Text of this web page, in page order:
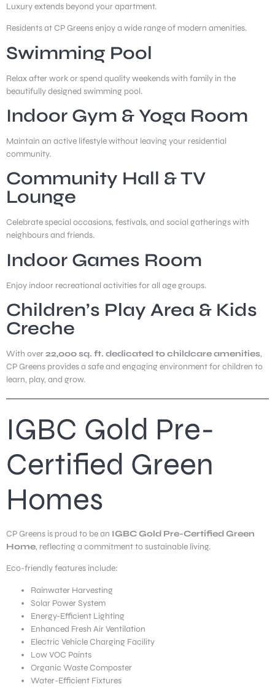
Luxury extends beyond your apartment.
Residents at CP Greens enjoy a wide range of modern amenities.
Swimming Pool
Relax after work or spend quality weekends with family in the
beautifully designed swimming pool.
Indoor Gym & Yoga Room
Maintain an active lifestyle without leaving your residential
community.
Community Hall & TV
Lounge
Celebrate special occasions, festivals, and social gatherings with
neighbours and friends.
Indoor Games Room
Enjoy indoor recreational activities for all age groups.
Children’s Play Area & Kids
Creche
With over22,000 sq. ft. dedicated to childcare amenities,
CP Greens provides a safe and engaging environment for children to
learn, play, and grow.
IGBC Gold Pre-
Certified Green
Homes
CP Greens is proud to be an IGBC Gold Pre-Certified Green
Home, reflecting a commitment to sustainable living.
Eco-friendly features include:
Rainwater Harvesting
Solar Power System
Energy-Efficient Lighting
Enhanced Fresh Air Ventilation
Electric Vehicle Charging Facility
Low VOC Paints
Organic Waste Composter
Water-Efficient Fixtures